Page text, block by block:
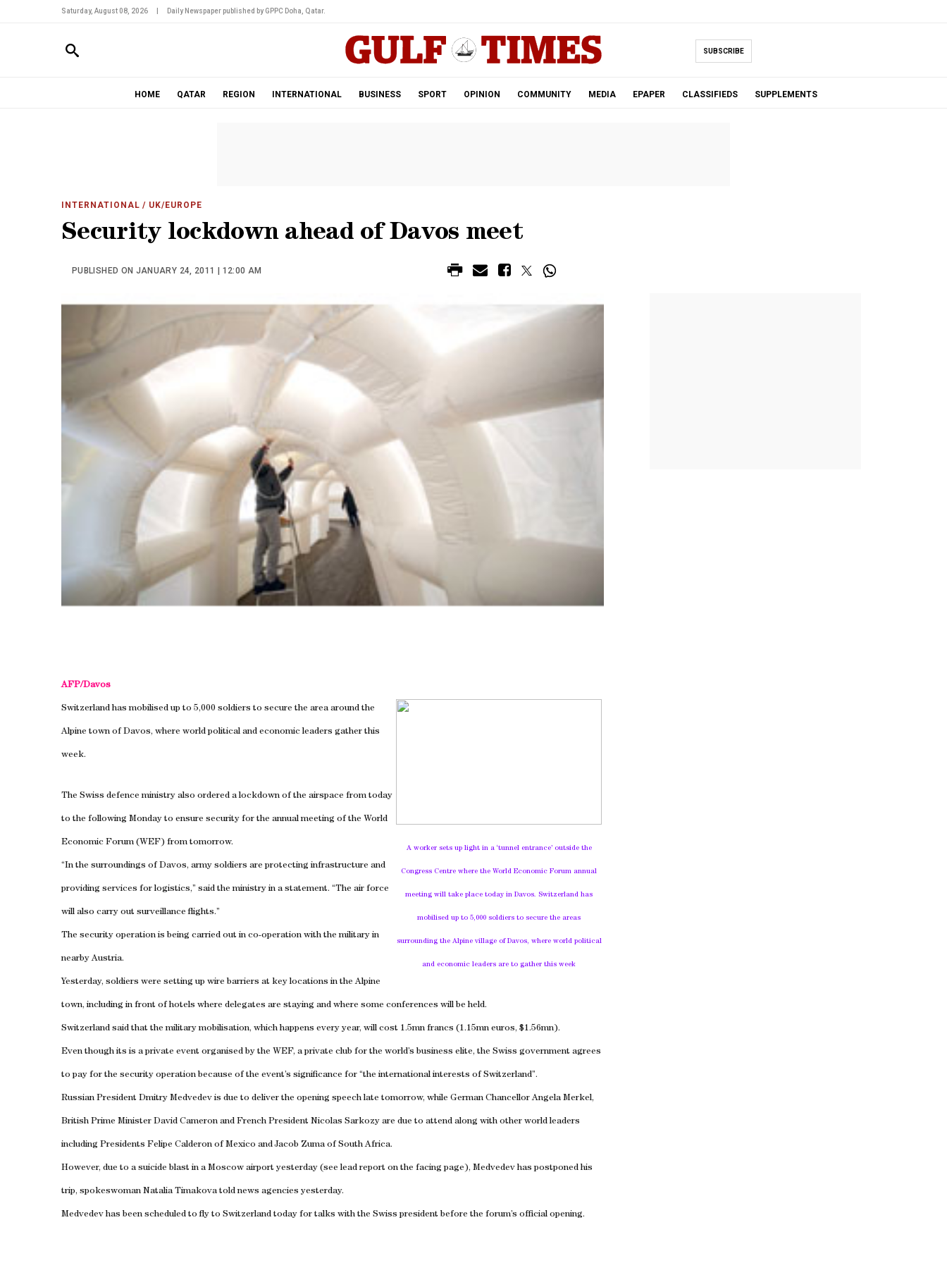
Saturday, August 08, 2026 Daily Newspaper published by GPPC Doha, Qatar.
SUBSCRIBE
HOME QATAR REGION INTERNATIONAL BUSINESS SPORT OPINION COMMUNITY MEDIA EPAPER CLASSIFIEDS SUPPLEMENTS
INTERNATIONAL / UK/EUROPE
Security lockdown ahead of Davos meet
PUBLISHED ON JANUARY 24, 2011 | 12:00 AM
AFP/Davos
A worker sets up light in a ‘tunnel entrance’ outside the
Congress Centre where the World Economic Forum annual
meeting will take place today in Davos. Switzerland has
mobilised up to 5,000 soldiers to secure the areas
surrounding the Alpine villageof Davos, where world political
and economic leaders are to gather this week
Switzerland has mobilised up to 5,000 soldiers to secure the area around the
Alpine town of Davos, where world political and economic leaders gather this
week.
The Swiss defence ministry also ordered a lockdown of the airspace from today
to the following Monday to ensure security for the annual meeting of the World
Economic Forum (WEF) from tomorrow.
“In the surroundings of Davos, army soldiers are protecting infrastructure and
providing services for logistics,” said the ministry in a statement. “The air force
will also carry out surveillance flights.”
The security operation is being carried out in co-operation with the military in
nearbyAustria.
Yesterday, soldiers were setting up wire barriers at key locations in the Alpine
town, including in front of hotels where delegates are staying and where some conferences will be held.
Switzerland said that the military mobilisation, which happens every year, will cost 1.5mn francs (1.15mn euros, $1.56mn).
Even though its is a private event organised by the WEF, a private club for the world’s business elite, the Swiss government agrees
to pay for the security operation because of the event’s significance for “the international interests of Switzerland”.
Russian President Dmitry Medvedev is due to deliver the opening speech late tomorrow, while German Chancellor Angela Merkel,
British Prime Minister David Cameron and French President Nicolas Sarkozy are due to attend along with other world leaders
including Presidents Felipe Calderon of Mexico and Jacob Zuma of South Africa.
However, due to a suicide blast in a Moscow airport yesterday (see lead report on the facing page), Medvedev has postponed his
trip, spokeswoman Natalia Timakova told news agencies yesterday.
Medvedev has been scheduled to fly to Switzerlandtoday for talks with the Swiss president before the forum’s official opening.